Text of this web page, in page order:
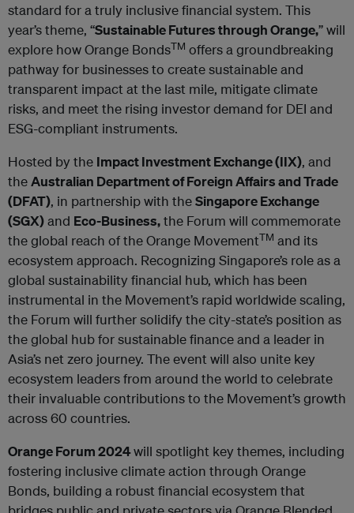
standard for a truly inclusive financial system. This
year’s theme, “Sustainable Futures through Orange,” will
explore how Orange BondsTM offers a groundbreaking
pathway for businesses to create sustainable and
transparent impact at the last mile, mitigate climate
risks, and meet the rising investor demand for DEI and
ESG-compliant instruments.
Hosted by the Impact Investment Exchange (IIX), and
theAustralian Department of Foreign Affairs and Trade
(DFAT), in partnership with theSingapore Exchange
(SGX)and Eco-Business,the Forum will commemorate
the global reach of the Orange MovementTM and its
ecosystem approach. Recognizing Singapore’s role as a
global sustainability financial hub, which has been
instrumental in the Movement’s rapid worldwide scaling,
the Forum will further solidify the city-state’s position as
the global hub for sustainable finance and a leader in
Asia’s net zero journey. The event will also unite key
ecosystem leaders from around the world to celebrate
their invaluable contributions to the Movement’s growth
across 60 countries.
Orange Forum 2024will spotlight key themes, including
fostering inclusive climate action through Orange
Bonds, building a robust financial ecosystem that